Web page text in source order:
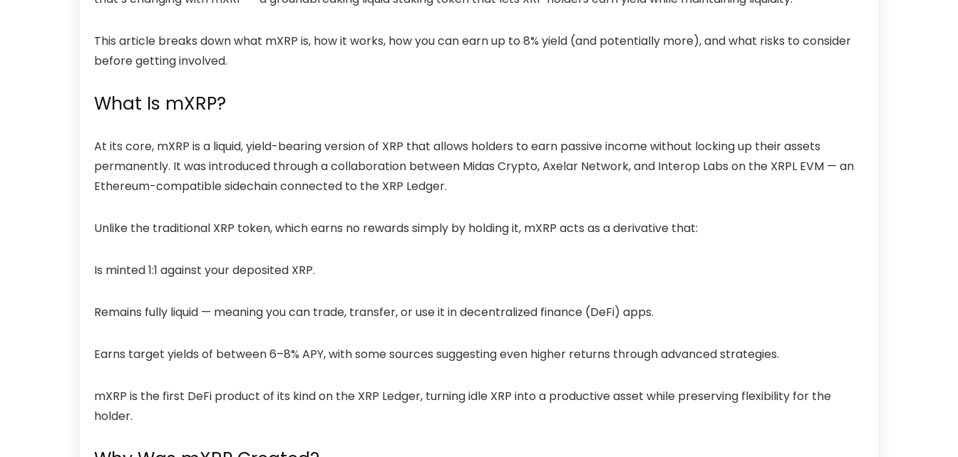
This article breaks down what mXRP is, how it works, how you can earn up to 8% yield (and potentially more), and what risks to consider
before getting involved.
What Is mXRP?
At its core, mXRP is a liquid, yield-bearing version of XRP that allows holders to earn passive incomewithout locking up their assets
permanently. It was introduced through a collaboration between Midas Crypto, Axelar Network, and Interop Labs on the XRPL EVM — an
Ethereum-compatible sidechain connected to the XRP Ledger.
Unlike the traditional XRP token, which earns no rewards simply by holding it, mXRP acts as a derivative that:
Is minted 1:1 against your deposited XRP.
Remains fully liquid — meaning you can trade, transfer, or use it in decentralized finance (DeFi) apps.
Earns target yields of between 6–8% APY, with some sources suggesting even higher returns through advanced strategies.
mXRP is the first DeFi product of its kind on the XRP Ledger, turning idle XRP into a productive asset while preserving flexibility for the
holder.